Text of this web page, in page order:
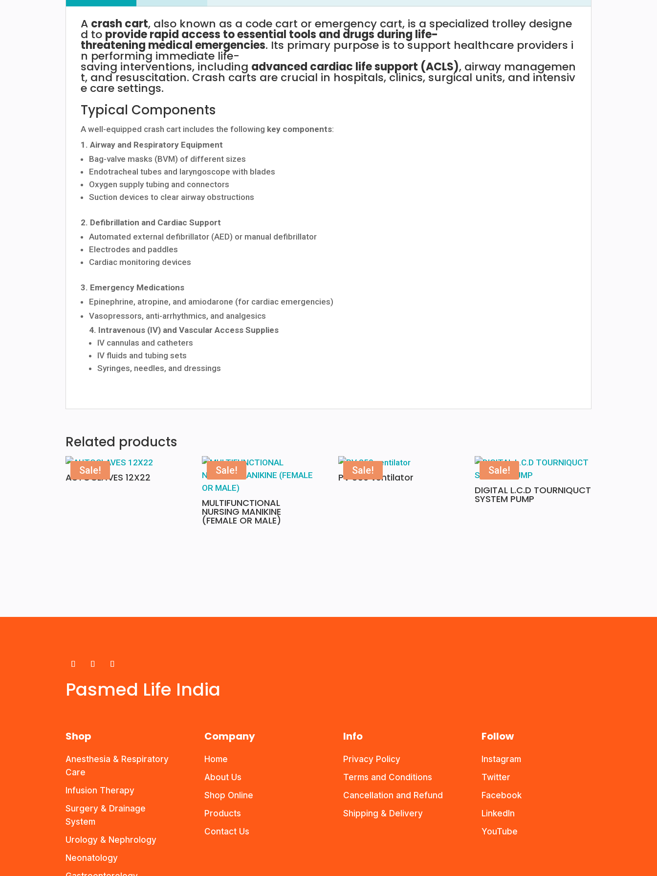
A crash cart, also known as a code cart oremergency cart, is a specialized trolley designe
d to providerapid access toessential tools and drugs during life-
threatening medicalemergencies. Its primary purpose is tosupport healthcare providers i
n performing immediate life-
saving interventions, including advanced cardiac lifesupport (ACLS), airway managemen
t, andresuscitation. Crash carts are crucial in hospitals,clinics,surgical units, and intensiv
e care settings.
Typical Components
Awell-equipped crash cart includesthefollowing key components:
1.Airway and Respiratory Equipment
Bag-valve masks (BVM) of differentsizes
Endotrachealtubes and laryngoscopewith blades
Oxygensupplytubing and connectors
Suction devicesto clear airway obstructions
2. Defibrillation and CardiacSupport
Automated external defibrillator (AED) or manual defibrillator
Electrodes and paddles
Cardiac monitoring devices
3. Emergency Medications
Epinephrine, atropine, and amiodarone (for cardiac emergencies)
Vasopressors, anti-arrhythmics, and analgesics
4. Intravenous (IV) andVascularAccessSupplies
IV cannulas and catheters
IVfluids andtubingsets
Syringes, needles, and dressings
Related products
Sale!
AUTOCLAVES 12X22
Sale!
MULTIFUNCTIONAL
NURSING MANIKINE
(FEMALE OR MALE)
Sale!
PV 850 ventilator
Sale!
DIGITAL L.C.D TOURNIQUCT
SYSTEM PUMP
Pasmed Life India
Shop
Anesthesia & Respiratory
Care
Infusion Therapy
Surgery & Drainage
System
Urology & Nephrology
Neonatology
Company
Home
About Us
Shop Online
Products
Contact Us
Info
Privacy Policy
Terms and Conditions
Cancellation and Refund
Shipping & Delivery
Follow
Instagram
Twitter
Facebook
LinkedIn
YouTube